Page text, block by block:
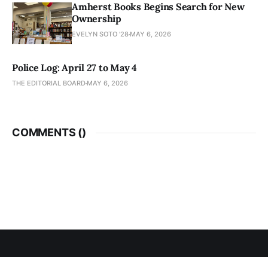
Amherst Books Begins Search for New
Ownership
EVELYN SOTO '28 MAY 6, 2026
Police Log: April 27 to May 4
THE EDITORIAL BOARD MAY 6, 2026
COMMENTS ()